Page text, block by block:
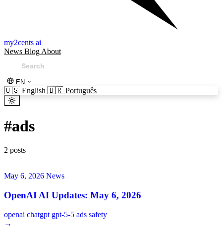
my2cents ai
News Blog About
EN
🇺🇸 English 🇧🇷 Português
#ads
2 posts
May 6, 2026 News
OpenAI AI Updates: May 6, 2026
openai chatgpt gpt-5-5 ads safety
→